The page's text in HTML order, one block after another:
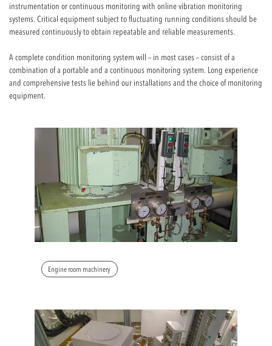
instrumentation or continuous monitoring with online vibration monitoring
systems. Critical equipment subject to fluctuating running conditions should be
measured continuously to obtain repeatable and reliable measurements.
A complete condition monitoring system will – in most cases – consist of a
combination of a portable and a continuous monitoring system. Long experience
and comprehensive tests lie behind our installations and the choice of monitoring
equipment.
Engine room machinery